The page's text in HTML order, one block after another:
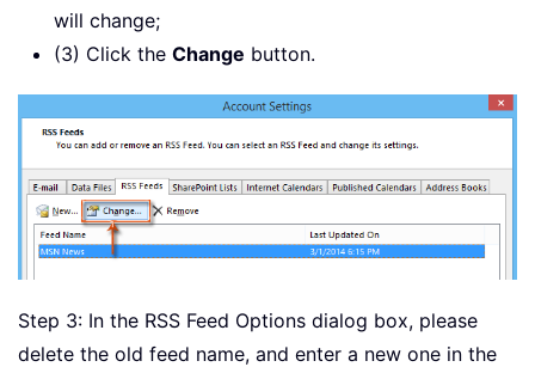
will change;
(3) Click the Change button.
Step 3: In the RSS Feed Options dialog box, please
delete the old feed name, and enter a new one in the